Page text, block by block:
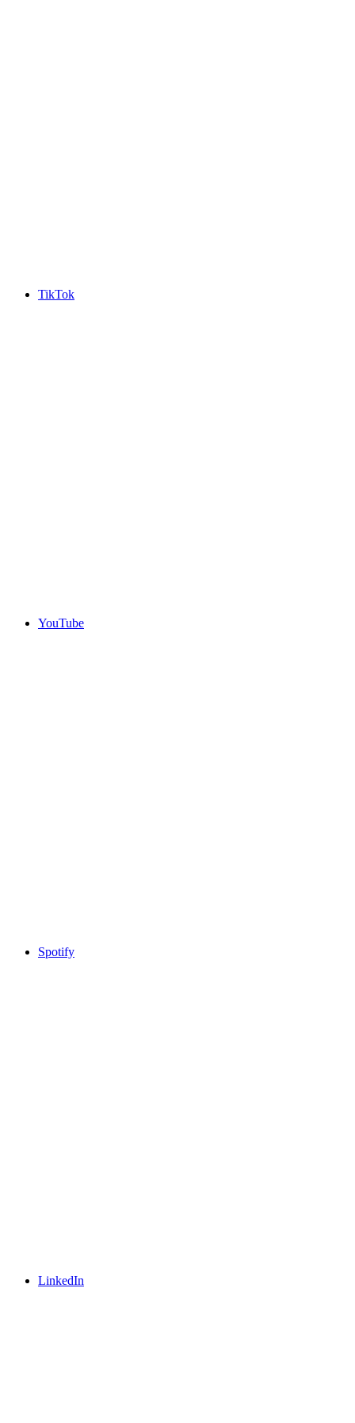
TikTok
YouTube
Spotify
LinkedIn